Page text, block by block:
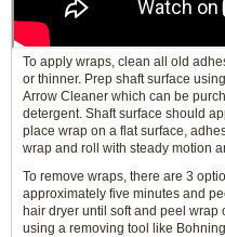
To apply wraps, clean all old
or thinner. Prep shaft surface
Arrow Cleaner which can be
detergent. Shaft surface should
place wrap on a flat surface,
wrap and roll with steady motion
To remove wraps, there are 3
approximately five minutes and
hair dryer until soft and peel wrap
using a removing tool like